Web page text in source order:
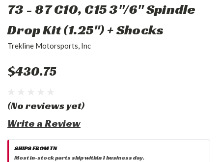
73 - 87 C10, C15 3"/6" Spindle
Drop Kit (1.25") + Shocks
Trekline Motorsports, Inc
$430.75
(No reviews yet)
Write a Review
SHIPS FROM TN
Most in-stock parts ship within 1 business day.